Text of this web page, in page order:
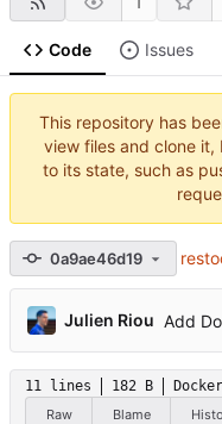
Code Issues
This repository has
view files and clone
to its state, such as
0a9ae46d19
Julien Riou
11 lines 182 B
Docker
Raw
Blame